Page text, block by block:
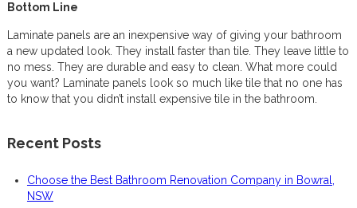
Bottom Line
Laminate panels are an inexpensive way of giving your bathroom
a new updated look. They install faster than tile. They leave little to
no mess. They are durable and easy to clean. What more could
you want? Laminate panels look so much like tile that no one has
to know that you didn’t install expensive tile in the bathroom.
Recent Posts
Choose the Best Bathroom Renovation Company in Bowral,
NSW